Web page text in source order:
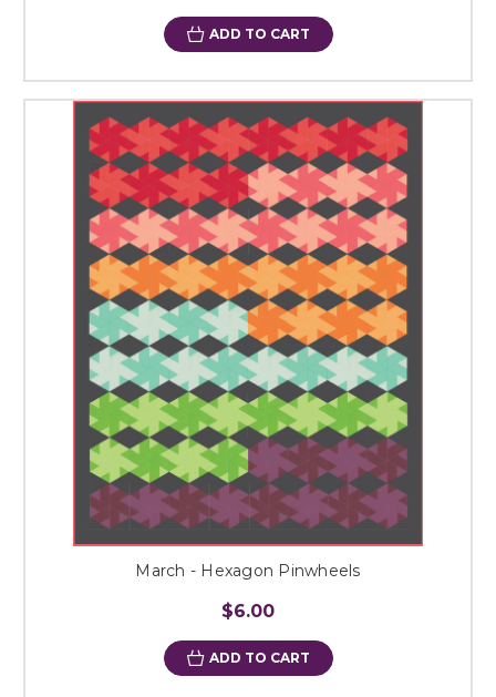
ADD TO CART
March - Hexagon Pinwheels
$6.00
ADD TO CART